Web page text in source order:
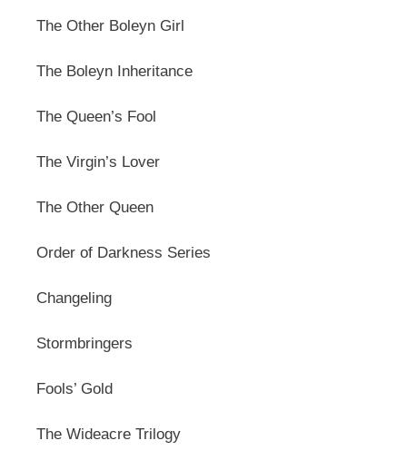
The Other Boleyn Girl
The Boleyn Inheritance
The Queen’s Fool
The Virgin’s Lover
The Other Queen
Order of Darkness Series
Changeling
Stormbringers
Fools’ Gold
The Wideacre Trilogy